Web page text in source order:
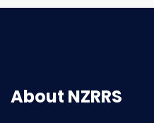
About NZRRS